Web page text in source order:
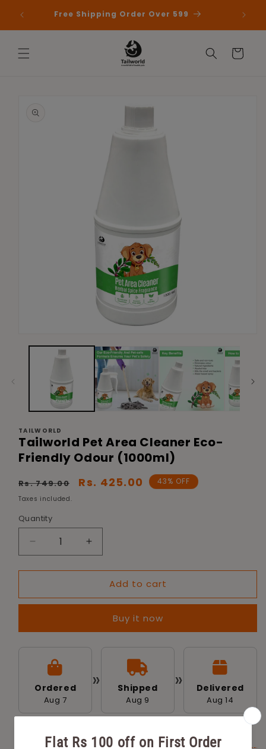
content
First Free Shipping Order Over 599
Cart
information
media
TAILWORLD
Tailworld Pet Area Cleaner Eco-
Friendly Odour (1000ml)
Regular
price
Rs. 749.00
Sale
Rs. 425.00 43% OFF
Taxes included.
Quantity
Decrease
quantity
for
Pet
Eco-
Friendly
Odour
(1000ml)
Increase
quantity
for
Tailworld
Pet
Cleaner
Eco-
Friendly
(1000ml)
Add to cart
Buy it now
Ordered
Aug 7
» Shipped
Aug 9
» Delivered
Aug 14